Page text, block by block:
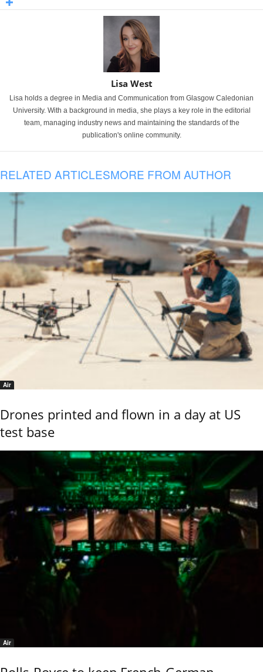
Lisa West
Lisa holds a degree in Media and Communication from Glasgow Caledonian
University. With a background in media, she plays a key role in the editorial
team, managing industry news and maintaining the standards of the
publication's online community.
RELATED ARTICLESMORE FROM AUTHOR
Air
Drones printed and flown in a day at US
test base
Air